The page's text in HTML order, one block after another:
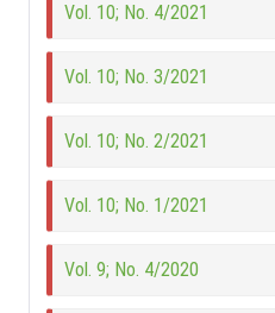
Vol. 10; No. 4/2021
Vol. 10; No. 3/2021
Vol. 10; No. 2/2021
Vol. 10; No. 1/2021
Vol. 9; No. 4/2020